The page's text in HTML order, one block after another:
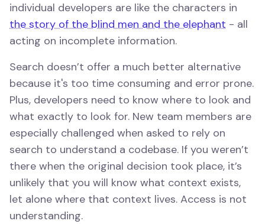
individual developers are like the characters in
the story of the blind men and the elephant - all
acting on incomplete information.
Search doesn’t offer a much better alternative
because it's too time consuming and error prone.
Plus, developers need to know where to look and
what exactly to look for. New team members are
especially challenged when asked to rely on
search to understand a codebase. If you weren’t
there when the original decision took place, it’s
unlikely that you will know what context exists,
let alone where that context lives. Access is not
understanding.